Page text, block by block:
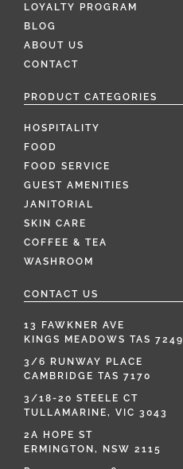
LOYALTY PROGRAM
BLOG
ABOUT US
CONTACT
PRODUCT CATEGORIES
HOSPITALITY
FOOD
FOOD SERVICE
GUEST AMENITIES
JANITORIAL
SKIN CARE
COFFEE & TEA
WASHROOM
CONTACT US
13 FAWKNER AVE
KINGS MEADOWS TAS 7249
3/6 RUNWAY PLACE
CAMBRIDGE TAS 7170
3/18-20 STEELE CT
TULLAMARINE, VIC 3043
2A HOPE ST
ERMINGTON, NSW 2115